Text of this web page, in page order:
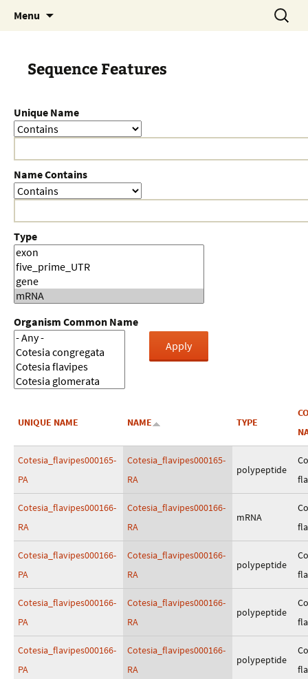
Menu
Search
for:
Sequence Features
Unique Name
Name Contains
Type
Organism Common Name
UNIQUE NAME NAME TYPE
Cotesia_flavipes000165-
PA
Cotesia_flavipes000165-
RA
polypeptide
Cotesia_flavipes000166-
RA
Cotesia_flavipes000166-
RA
mRNA
Cotesia_flavipes000166-
PA
Cotesia_flavipes000166-
RA
polypeptide
Cotesia_flavipes000166-
PA
Cotesia_flavipes000166-
RA
polypeptide
Cotesia_flavipes000166-
PA
Cotesia_flavipes000166-
RA
polypeptide